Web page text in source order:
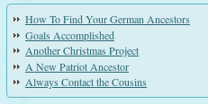
How To Find Your German Ancestors
Goals Accomplished
Another Christmas Project
A New Patriot Ancestor
Always Contact the Cousins